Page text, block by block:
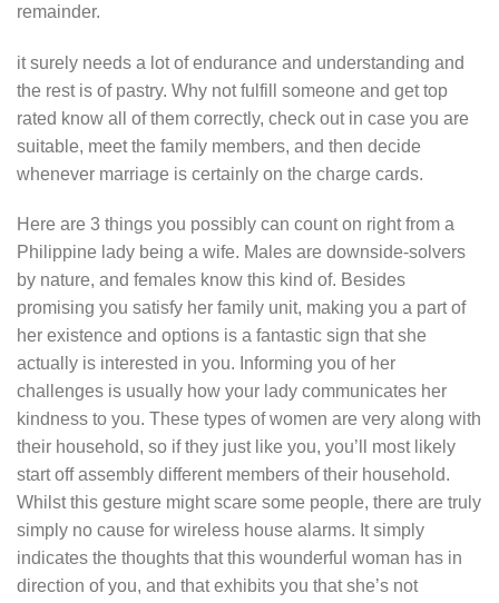
remainder.
it surely needs a lot of endurance and understanding and
the rest is of pastry. Why not fulfill someone and get top
rated know all of them correctly, check out in case you are
suitable, meet the family members, and then decide
whenever marriage is certainly on the charge cards.
Here are 3 things you possibly can count on right from a
Philippine lady being a wife. Males are downside-solvers
by nature, and females know this kind of. Besides
promising you satisfy her family unit, making you a part of
her existence and options is a fantastic sign that she
actually is interested in you. Informing you of her
challenges is usually how your lady communicates her
kindness to you. These types of women are very along with
their household, so if they just like you, you’ll most likely
start off assembly different members of their household.
Whilst this gesture might scare some people, there are truly
simply no cause for wireless house alarms. It simply
indicates the thoughts that this wounderful woman has in
direction of you, and that exhibits you that she’s not